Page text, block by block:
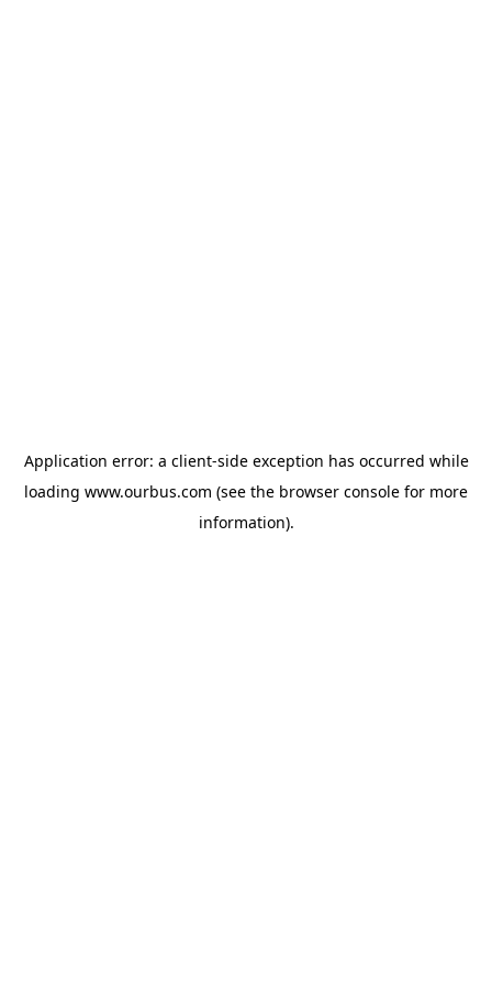
Application error: a client-side exception has occurred while
loading www.ourbus.com (see the browser console for more
information).